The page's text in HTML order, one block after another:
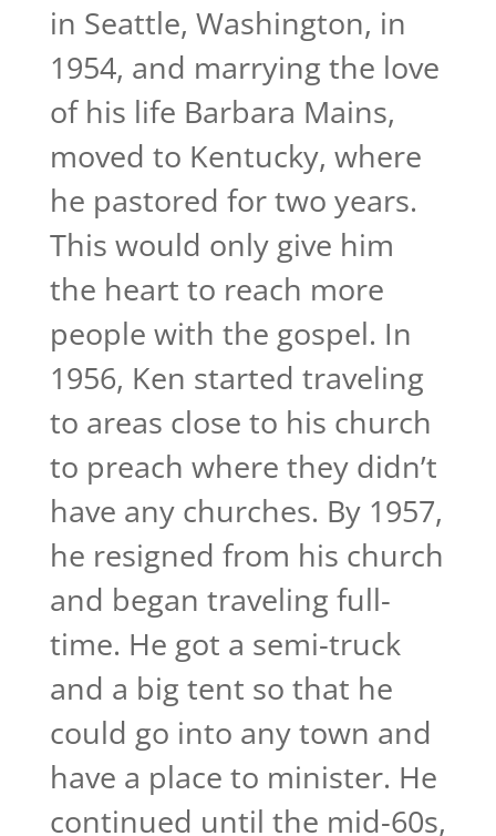
in Seattle, Washington, in
1954, and marrying the love
of his life Barbara Mains,
moved to Kentucky, where
he pastored for two years.
This would only give him
the heart to reach more
people with the gospel. In
1956, Ken started traveling
to areas close to his church
to preach where they didn’t
have any churches. By 1957,
he resigned from his church
and began traveling full-
time. He got a semi-truck
and a big tent so that he
could go into any town and
have a place to minister. He
continued until the mid-60s,